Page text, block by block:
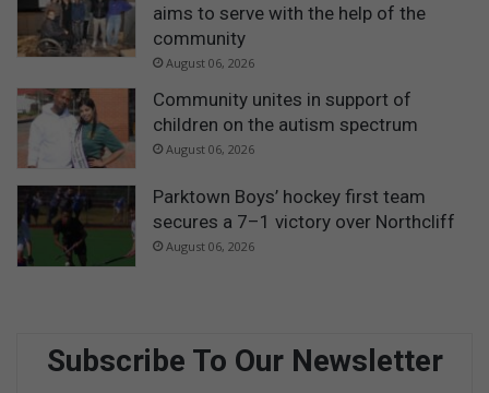
aims to serve with the help of the
community
August 06, 2026
Community unites in support of
children on the autism spectrum
August 06, 2026
Parktown Boys’ hockey first team
secures a 7–1 victory over Northcliff
August 06, 2026
Subscribe To Our Newsletter